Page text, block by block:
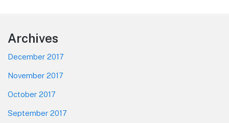
Footer
Archives
December 2017
November 2017
October 2017
September 2017